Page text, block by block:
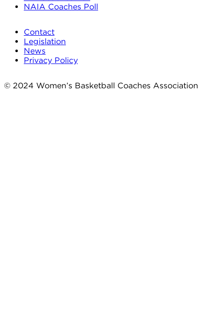
NAIA Coaches Poll
Contact
Legislation
News
Privacy Policy
© 2024 Women’s Basketball Coaches Association